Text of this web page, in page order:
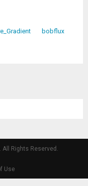
bobflux
All Rights Reserved.
Use